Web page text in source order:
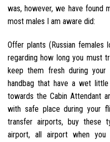
was, however, we have found
most males I am aware did:
Offer plants (Russian females
regarding how long you must
keep them fresh during
handbag that have a wet
towards the Cabin Attendant
with safe place during your
transfer airports, buy these
airport, all airport when